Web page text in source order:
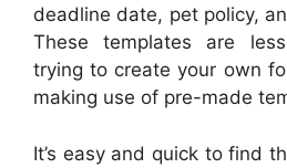
deadline date, pet policy,
These templates are
trying to create your own
making use of pre-made
It’s easy and quick to find